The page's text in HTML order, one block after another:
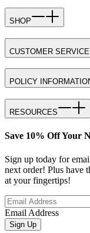
SHOP
CUSTOMER SERVICE
POLICY
RESOURCES
Save 10% Off Your
Sign up today for
next order! Plus have
at your fingertips!
Email Address
Sign Up